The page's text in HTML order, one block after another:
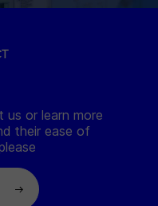
or learn more
their ease of